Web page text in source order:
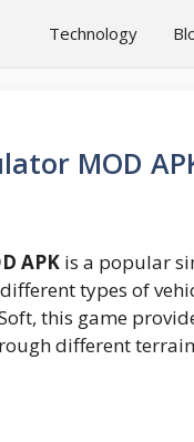
Technology
MOD
APK is a popular
types of
this game
different